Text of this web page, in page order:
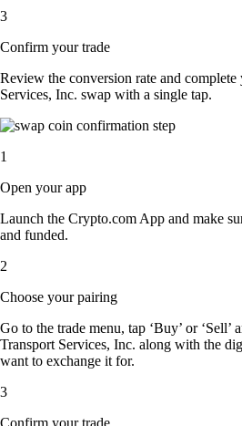
3
Confirm your trade
Review the conversion rate and
Services, Inc. swap with a single tap.
1
Open your app
Launch the Crypto.com App and make
and funded.
2
Choose your pairing
Go to the trade menu, tap ‘Buy’ or ‘Sell’
Transport Services, Inc. along with the
want to exchange it for.
3